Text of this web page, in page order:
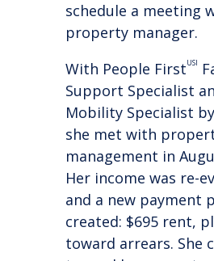
schedule a meeting
property manager.
With People FirstUSI
Support Specialist
Mobility Specialist
she met with
management in
Her income was re-
and a new payment
created: $695 rent,
toward arrears. She